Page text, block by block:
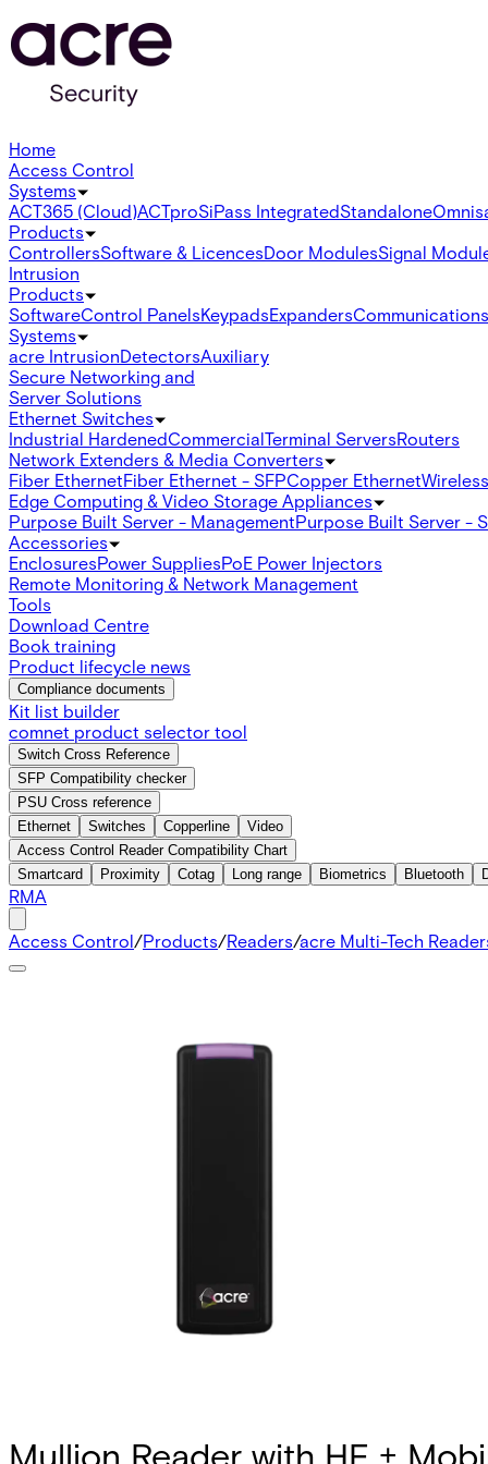
Home
Access Control
Systems
ACT365 (Cloud)ACTproSiPass IntegratedStandaloneOmnis
Products
ControllersSoftware & LicencesDoor ModulesSignal
Intrusion
Products
SoftwareControl PanelsKeypadsExpandersCommunications
Systems
acre IntrusionDetectorsAuxiliary
Secure Networking and
Server Solutions
Ethernet Switches
Industrial HardenedCommercialTerminal ServersRouters
Network Extenders & Media Converters
Fiber EthernetFiber Ethernet - SFPCopper Ethernet
Edge Computing & Video Storage Appliances
Purpose Built Server - ManagementPurpose Built Server -
Accessories
EnclosuresPower SuppliesPoE Power Injectors
Remote Monitoring & Network Management
Tools
Download Centre
Book training
Product lifecycle news
Compliance documents
Kit list builder
comnet product selector tool
Switch Cross Reference
SFP Compatibility checker
PSU Cross reference
Ethernet
Switches Copperline
Video
Access Control Reader Compatibility Chart
Smartcard
Proximity Cotag Long range Biometrics Bluetooth
RMA
Access Control/Products/Readers/acre Multi-Tech
Mullion Reader with HF +